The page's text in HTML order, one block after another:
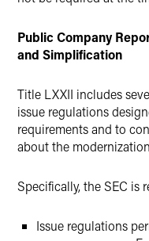
Public Company
and Simplification
Title LXXII includes
issue regulations
requirements and to
about the
Specifically, the SEC is
Issue regulations